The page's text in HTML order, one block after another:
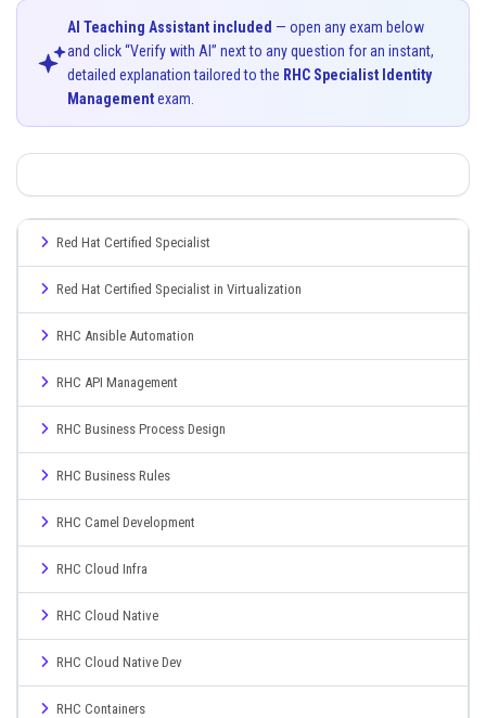
AI Teaching Assistant included — open any exam below
and click “Verify with AI” next to any question for an instant,
detailed explanation tailored to the RHC Specialist Identity
Managementexam.
Red Hat Certified Specialist
Red Hat Certified Specialist in Virtualization
RHC Ansible Automation
RHC API Management
RHC Business Process Design
RHC Business Rules
RHC Camel Development
RHC Cloud Infra
RHC Cloud Native
RHC Cloud Native Dev
RHC Containers